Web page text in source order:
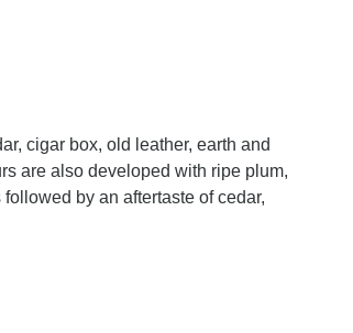
cigar box, old leather, earth and
are also developed with ripe plum,
by an aftertaste of cedar,